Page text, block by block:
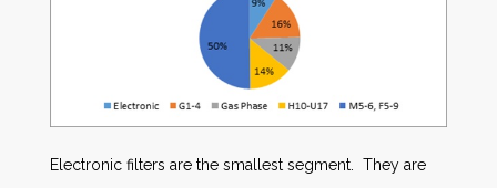
Electronic filters are the smallest segment. They are